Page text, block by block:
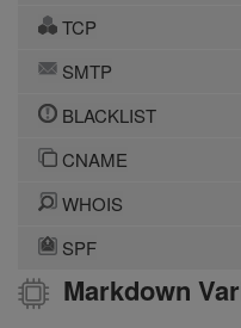
TCP
SMTP
BLACKLIST
CNAME
WHOIS
SPF
Markdown